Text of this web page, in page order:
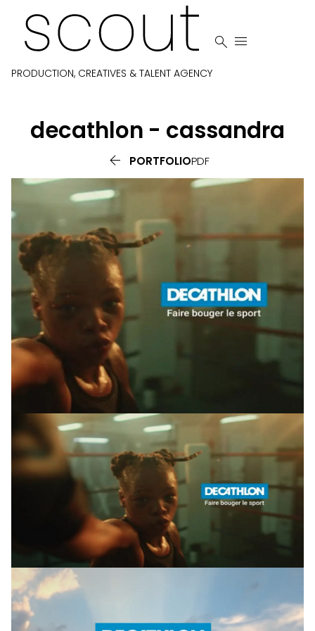
PRODUCTION, CREATIVES & TALENT AGENCY
 
decathlon - cassandra
 PORTFOLIOPDF